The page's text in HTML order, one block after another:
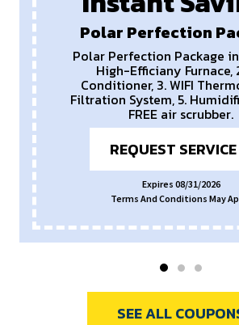
Polar Perfection
Polar Perfection Package
High-Efficiany Furnace,
Conditioner, 3. WIFI
Filtration System, 5.
FREE air scrubber.
REQUEST SERVICE
Expires 08/31/2026
Terms And Conditions May
SEE ALL